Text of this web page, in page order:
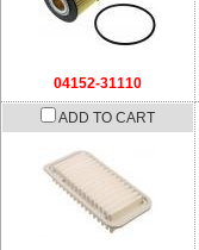
04152-31110
ADD TO CART